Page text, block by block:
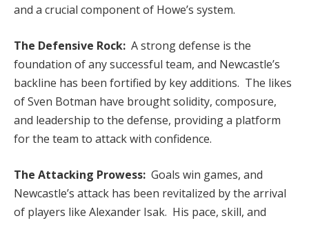
and a crucial component of Howe’s system.
The Defensive Rock: A strong defense is the
foundation of any successful team, and Newcastle’s
backline has been fortified by key additions. The likes
of Sven Botman have brought solidity, composure,
and leadership to the defense, providing a platform
for the team to attack with confidence.
The Attacking Prowess: Goals win games, and
Newcastle’s attack has been revitalized by the arrival
of players like Alexander Isak. His pace, skill, and